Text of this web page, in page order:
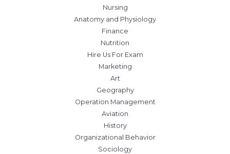
Nursing
Anatomy and Physiology
Finance
Nutrition
Hire Us For Exam
Marketing
Art
Geography
Operation Management
Aviation
History
Organizational Behavior
Sociology